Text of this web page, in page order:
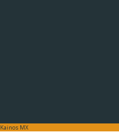
Kainos MX